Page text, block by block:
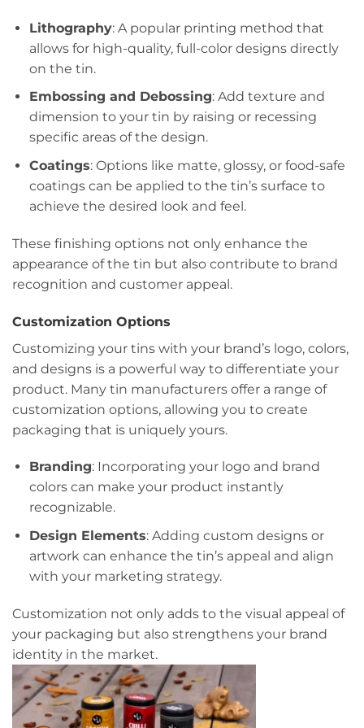
Lithography: A popular printing method that
allows for high-quality, full-color designs directly
on the tin.
Embossing and Debossing: Add texture and
dimension to your tin by raising or recessing
specific areas of the design.
Coatings: Options like matte, glossy, or food-safe
coatings can be applied to the tin’s surface to
achieve the desired look and feel.
These finishing options not only enhance the
appearance of the tin but also contribute to brand
recognition and customer appeal.
Customization Options
Customizing your tins with your brand’s logo, colors,
and designs is a powerful way to differentiate your
product. Many tin manufacturers offer a range of
customization options, allowing you to create
packaging that is uniquely yours.
Branding: Incorporating your logo and brand
colors can make your product instantly
recognizable.
Design Elements: Adding custom designs or
artwork can enhance the tin’s appeal and align
with your marketing strategy.
Customization not only adds to the visual appeal of
your packaging but also strengthens your brand
identity in the market.